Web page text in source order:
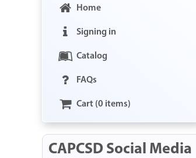
Home
Signing in
Catalog
FAQs
Cart (0 items)
CAPCSD Social Media